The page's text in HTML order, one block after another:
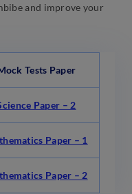
and improve your
Tests Paper
Paper – 2
Paper – 1
Paper – 2